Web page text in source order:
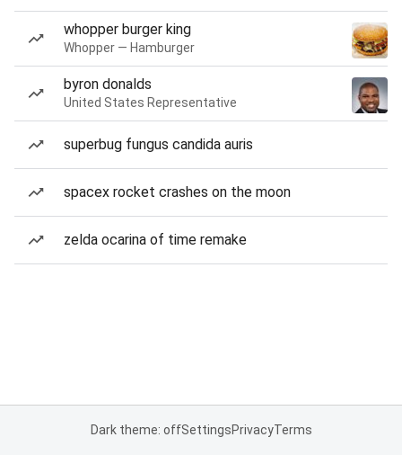
whopper burger king
Whopper — Hamburger
byron donalds
United States Representative
superbug fungus candida auris
spacex rocket crashes on the moon
zelda ocarina of time remake
Dark theme: offSettingsPrivacyTerms